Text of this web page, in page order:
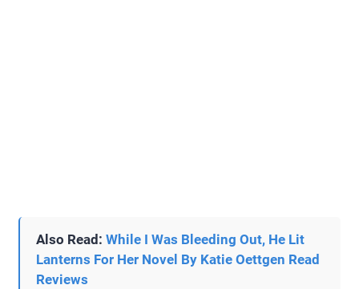
Also Read: While I Was Bleeding Out, He Lit
Lanterns For Her Novel By Katie Oettgen Read
Reviews